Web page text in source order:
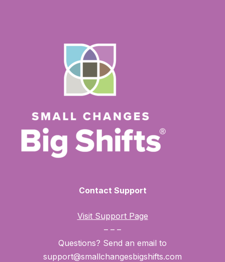
Contact Support
Visit Support Page
– – –
Questions? Send an email to
support@smallchangesbigshifts.com